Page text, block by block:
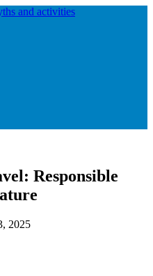
Responsible
2025